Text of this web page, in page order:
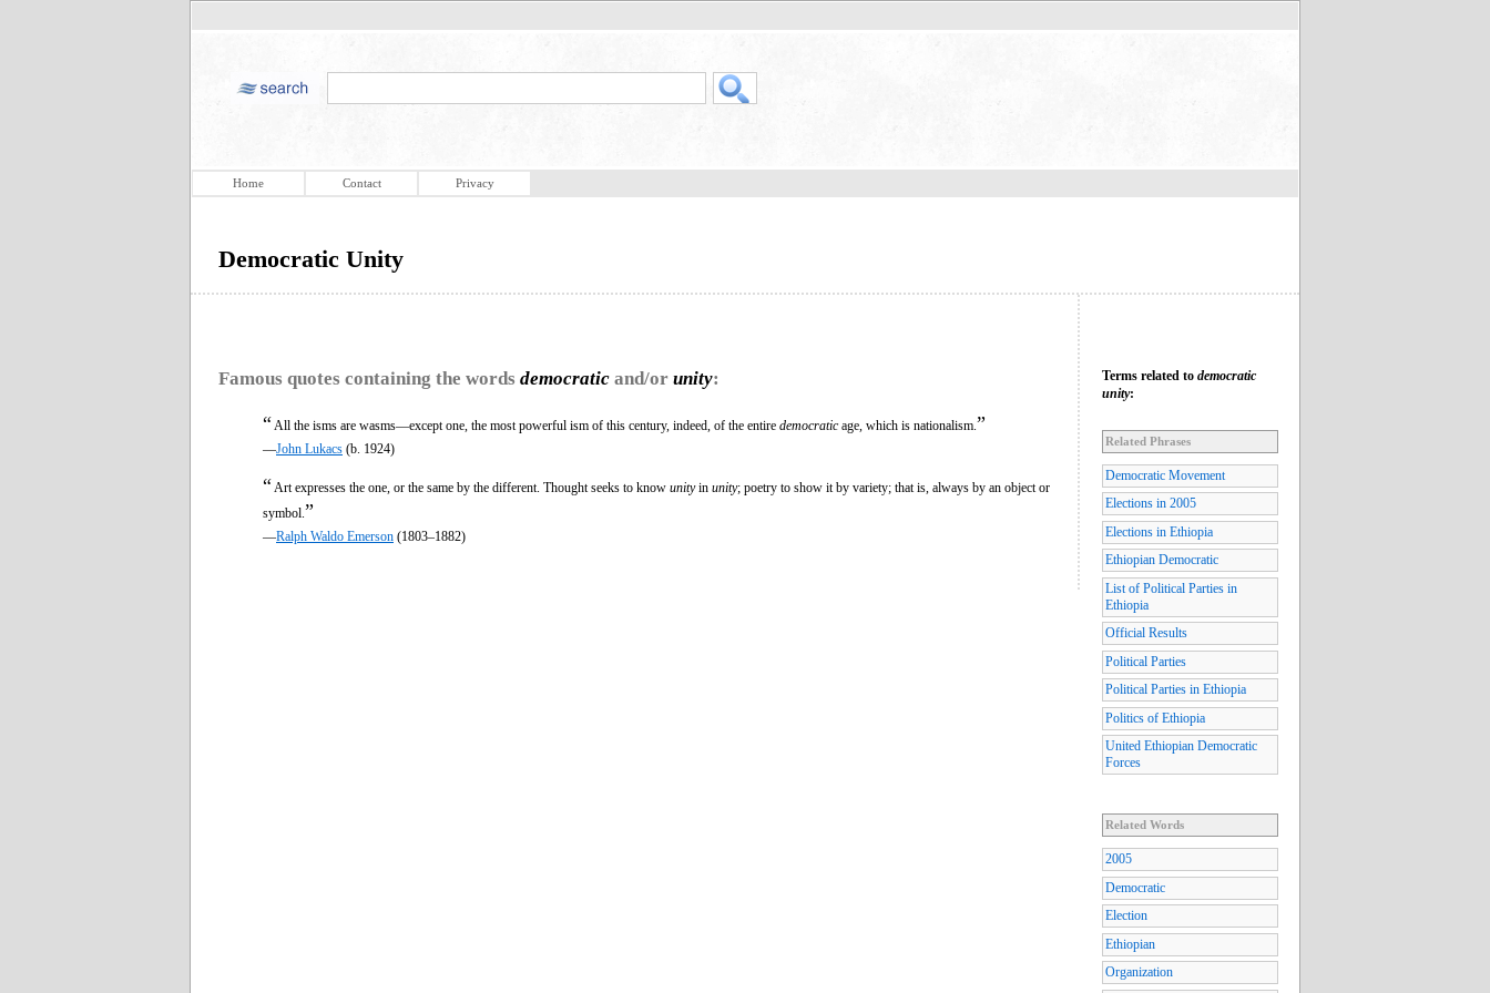
Home Contact Privacy
Democratic Unity
Famous quotes containing the words democratic and/or unity:
“ All the isms are wasms—except one, the most powerful ism of this century, indeed, of the entire democraticage, which is nationalism. ”
—John Lukacs (b. 1924)
“ Art expresses the one, or the same by the different. Thought seeks to know unityin unity; poetry to show it by variety; that is, always by an object or
symbol. ”
—Ralph Waldo Emerson (1803–1882)
Terms related to democratic
unity:
Related Phrases
Democratic Movement
Elections in 2005
Elections in Ethiopia
Ethiopian Democratic
List of Political Parties in
Ethiopia
Official Results
Political Parties
Political Parties in Ethiopia
Politics of Ethiopia
United Ethiopian Democratic
Forces
Related Words
2005
Democratic
Election
Ethiopian
Organization